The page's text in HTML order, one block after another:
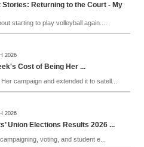
Stories: Returning to the Court - My
starting to play volleyball again....
2026
Cost of Being Her ...
campaign and extended it to satell...
2026
Union Elections Results 2026 ...
voting, and student e...